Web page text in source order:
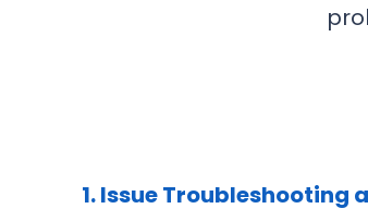
1. Issue Troubleshooting